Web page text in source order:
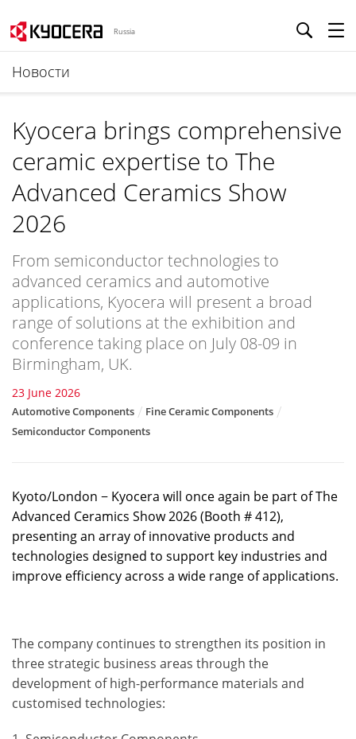
Russia
Новости
Kyocera brings comprehensive
ceramic expertise to The
Advanced Ceramics Show
2026
From semiconductor technologies to
advanced ceramics and automotive
applications, Kyocera will present a broad
range of solutions at the exhibition and
conference taking place on July 08-09 in
Birmingham, UK.
23 June 2026
Automotive Components
Fine Ceramic Components
Semiconductor Components
Kyoto/London − Kyocera will once again be part of The
Advanced Ceramics Show 2026 (Booth # 412),
presenting an array of innovative products and
technologies designed to support key industries and
improve efficiency across a wide range of applications.
The company continues to strengthen its position in
three strategic business areas through the
development of high-performance materials and
customised technologies: